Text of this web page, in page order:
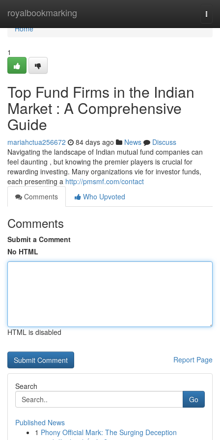
royalbookmarking
Home
Home
1
Top Fund Firms in the Indian
Market : A Comprehensive
Guide
mariahctua256672 84 days ago News
Discuss
Navigating the landscape of Indian mutual fund companies can
feel daunting , but knowing the premier players is crucial for
rewarding investing. Many organizations vie for investor funds,
each presenting a http://pmsmf.com/contact
Comments
Who Upvoted
Comments
Submit a Comment
No HTML
HTML is disabled
Report Page
Search
Go
Published News
1 Phony Official Mark: The Surging Deception